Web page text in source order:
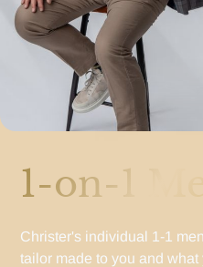
1-on-1
Christer's individual 1-1
tailor made to you and